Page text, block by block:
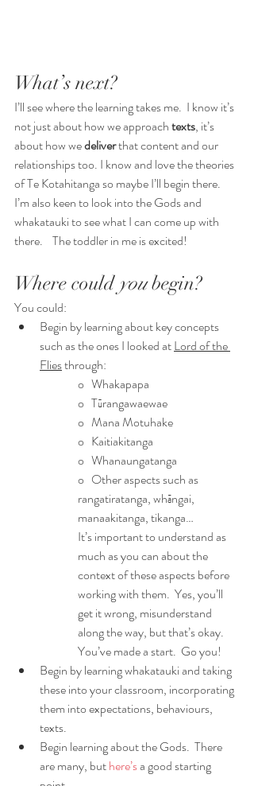
What’s next?
I’ll see where the learning takes me.  I know it’s
not just about how we approach texts, it’s
about how we deliver that content and our
relationships too. I know and love the theories
of Te Kotahitanga so maybe I’ll begin there.
I’m also keen to look into the Gods and
whakatauki to see what I can come up with
there.    The toddler in me is excited!
Where could you begin?
You could:
Begin by learning about key concepts
such as the ones I looked at Lord of the
Flies through:
o   Whakapapa
o   Tūrangawaewae
o   Mana Motuhake
o   Kaitiakitanga
o   Whanaungatanga
o   Other aspects such as
rangatiratanga, whāngai,
manaakitanga, tikanga…
It’s important to understand as
much as you can about the
context of these aspects before
working with them.  Yes, you’ll
get it wrong, misunderstand
along the way, but that’s okay.
You’ve made a start.  Go you!
Begin by learning whakatauki and taking
these into your classroom, incorporating
them into expectations, behaviours,
texts.
Begin learning about the Gods.  There
are many, but here’s a good starting